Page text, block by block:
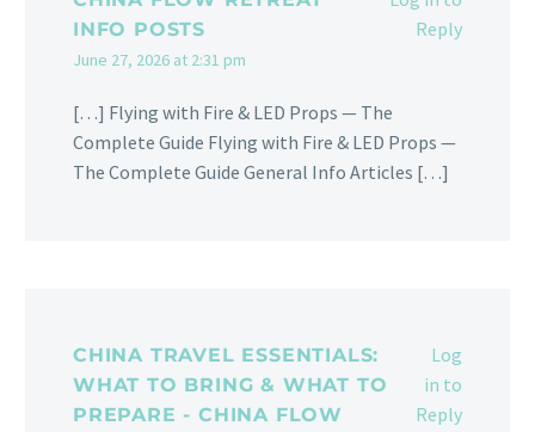
INFO POSTS
June 27, 2026 at 2:31 pm
Reply
[…] Flying with Fire & LED Props — The
Complete Guide Flying with Fire & LED Props —
The Complete Guide General Info Articles […]
CHINA TRAVEL ESSENTIALS:
WHAT TO BRING & WHAT TO
PREPARE - CHINA FLOW
Log
in to
Reply